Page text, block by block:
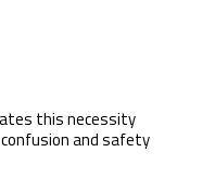
this necessity
and safety